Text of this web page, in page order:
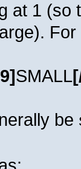
at 1 (so
For
SMALL
be